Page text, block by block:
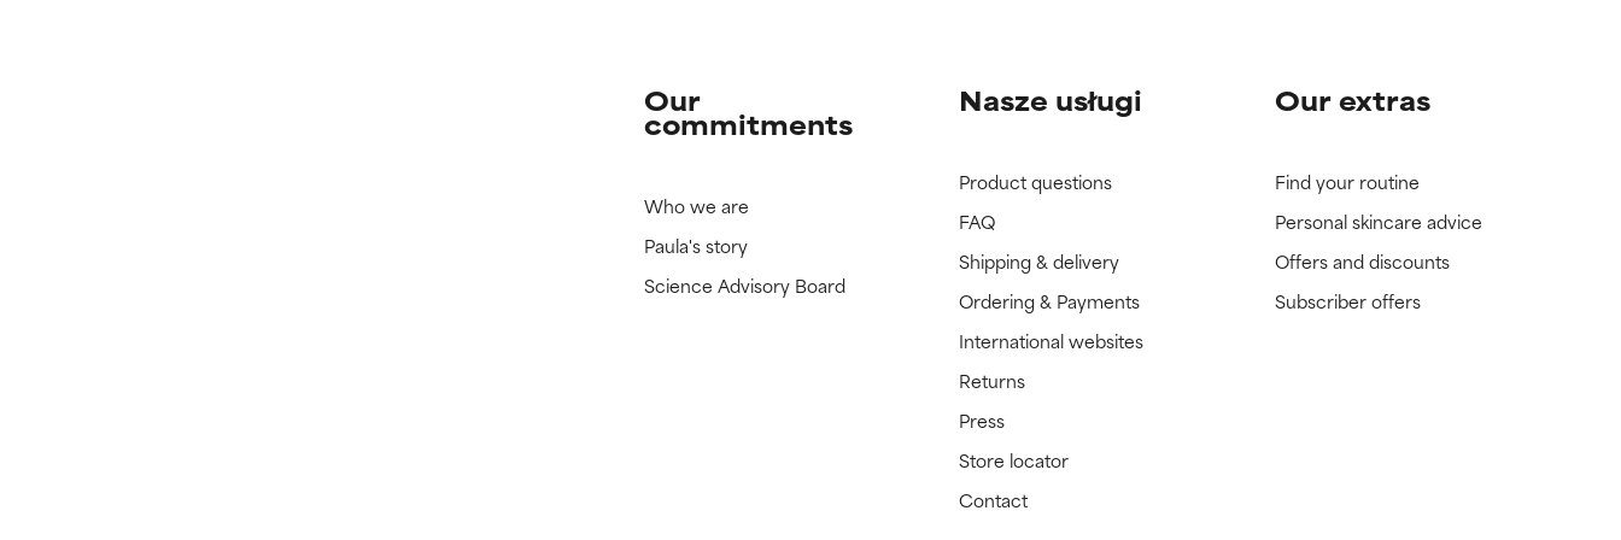
Our
commitments
Who we are
Paula's story
Science Advisory Board
Nasze usługi
Product questions
FAQ
Shipping & delivery
Ordering & Payments
International websites
Returns
Press
Store locator
Contact
Our extras
Find your routine
Personal skincare advice
Offers and discounts
Subscriber offers